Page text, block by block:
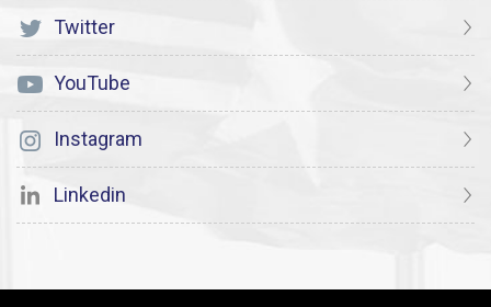
Twitter
YouTube
Instagram
Linkedin